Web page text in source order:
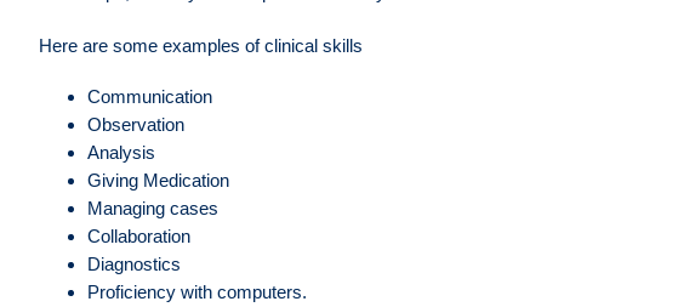
Here are some examples of clinical skills
Communication
Observation
Analysis
Giving Medication
Managing cases
Collaboration
Diagnostics
Proficiency with computers.